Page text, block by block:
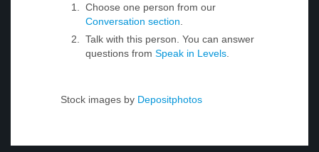
Choose one person from our
Conversation section
Talk with this person. You can answer
questions from Speak in Levels
Stock images by Depositphotos